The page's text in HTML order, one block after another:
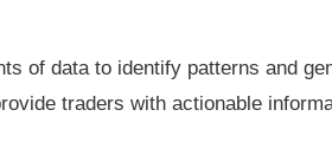
of data to identify patterns and
traders with actionable